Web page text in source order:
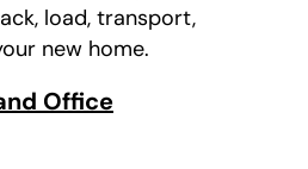
load, transport,
new home.
Office